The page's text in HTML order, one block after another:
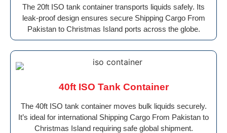
The 20ft ISO tank container transports liquids safely. Its
leak-proof design ensures secure Shipping Cargo From
Pakistan to Christmas Island ports across the globe.
40ft ISO Tank Container
The 40ft ISO tank container moves bulk liquids securely.
It’s ideal for international Shipping Cargo From Pakistan to
Christmas Island requiring safe global shipment.